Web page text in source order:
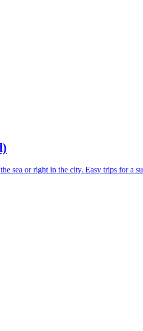
sea or right in the city. Easy trips for a